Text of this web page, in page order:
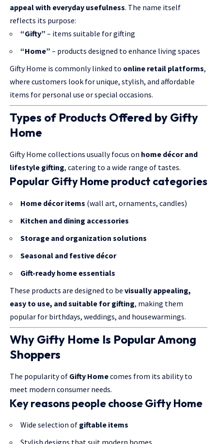
appeal with everyday usefulness. The name itself
reflects its purpose:
“Gifty” – items suitable for gifting
“Home” – products designed to enhance living spaces
Gifty Home is commonly linked to online retail platforms,
where customers look for unique, stylish, and affordable
items for personal use or special occasions.
Types of Products Offered by Gifty
Home
Gifty Home collections usually focus on home décor and
lifestyle gifting, catering to a wide range of tastes.
Popular Gifty Home product categories
Home décor items (wall art, ornaments, candles)
Kitchen and dining accessories
Storage and organization solutions
Seasonal and festive décor
Gift-ready home essentials
These products are designed to be visually appealing,
easy to use, and suitable forgifting, making them
popular for birthdays, weddings, and housewarmings.
Why Gifty Home Is Popular Among
Shoppers
The popularity of Gifty Homecomes from its ability to
meet modern consumer needs.
Key reasons people choose Gifty Home
Wide selection of giftable items
Stylish designs that suit modern homes